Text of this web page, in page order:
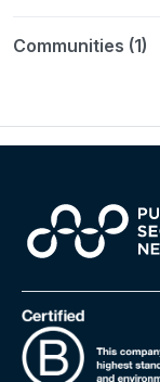
Communities (1)